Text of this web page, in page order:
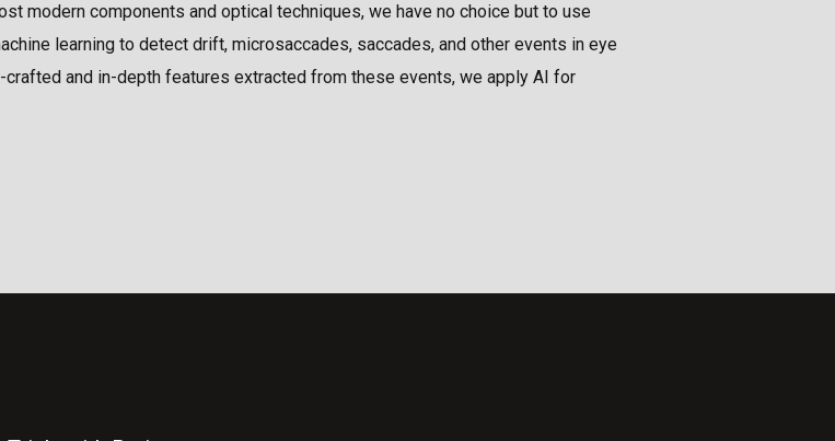
modern components and optical techniques, we have no choice but to use
learning to detect drift, microsaccades, saccades, and other events in eye
and in-depth features extracted from these events, we apply AI for